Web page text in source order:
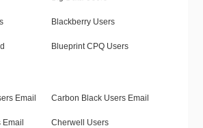
Blackberry Users
Blueprint CPQ Users
Email Carbon Black Users Email
Cherwell Users